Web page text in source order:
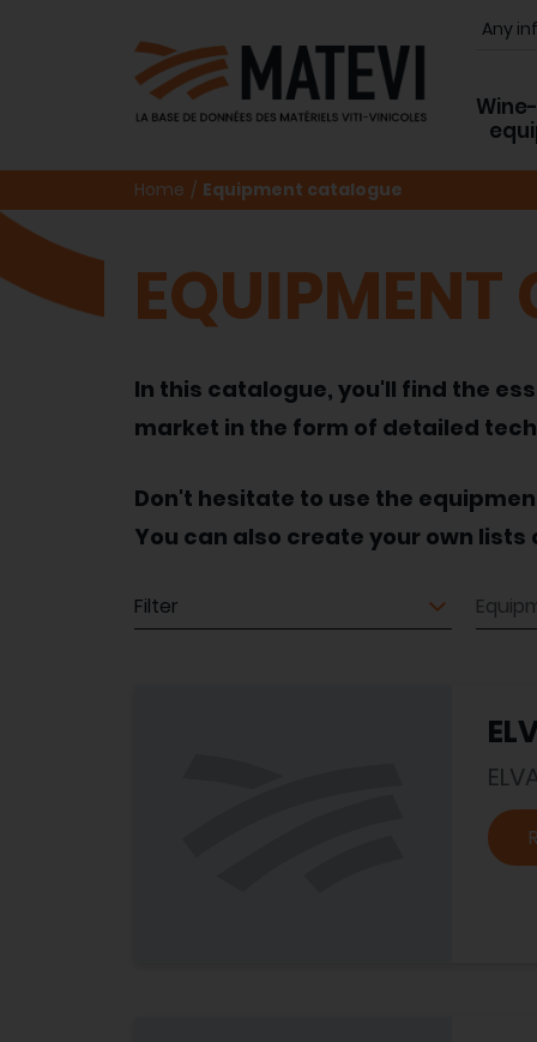
Home Equipment catalogue
EQUIPMENT
In this catalogue, you'll find the
market in the form of detailed
Don't hesitate to use the
You can also create your own
Equipment